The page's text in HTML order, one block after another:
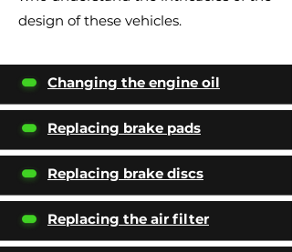
design of these vehicles.
Changing the engine oil
Replacing brake pads
Replacing brake discs
Replacing the air filter